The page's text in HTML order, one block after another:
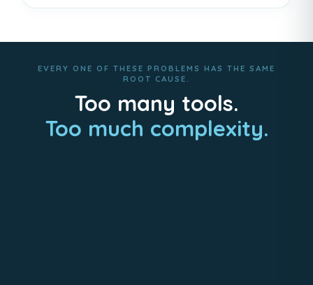
EVERY ONE OF THESE PROBLEMS HAS THE SAME
ROOT CAUSE.
Too many tools.
Too much complexity.